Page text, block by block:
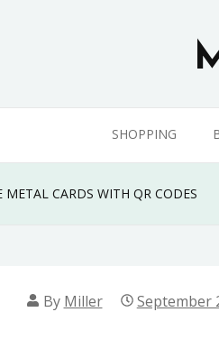
SHOPPING
METAL CARDS WITH QR CODES
By Miller September